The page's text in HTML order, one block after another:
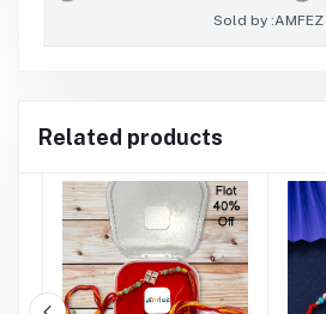
Sold by :AMFEZ
Related products